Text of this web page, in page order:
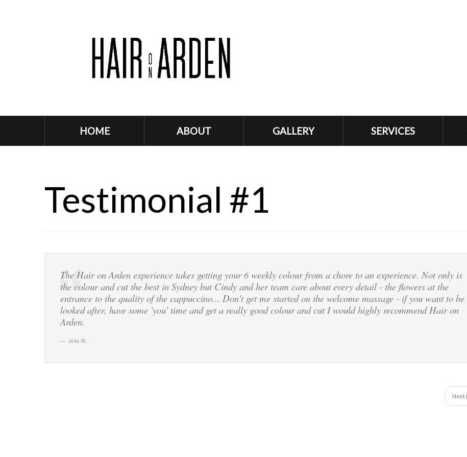
HOME ABOUT GALLERY SERVICES
Testimonial #1
The Hair on Arden experience takes getting your 6 weekly colour from a chore to an experience. Not only is
the colour and cut the best in Sydney but Cindy and her team care about every detail - the flowers at the
entrance to the quality of the cappuccino... Don't get me started on the welcome massage - if you want to be
looked after, have some 'you' time and get a really good colour and cut I would highly recommend Hair on
Arden.
Jess W,
Next